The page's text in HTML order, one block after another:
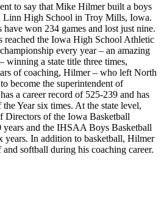
to say that Mike Hilmer built a boys
Linn High School in Troy Mills, Iowa.
have won 234 games and lost just nine.
reached the Iowa High School Athletic
every year – an amazing
winning a state title three times,
of coaching, Hilmer – who left North
become the superintendent of
a career record of 525-239 and has
Year six times. At the state level,
Directors of the Iowa Basketball
years and the IHSAA Boys Basketball
In addition to basketball, Hilmer
softball during his coaching career.